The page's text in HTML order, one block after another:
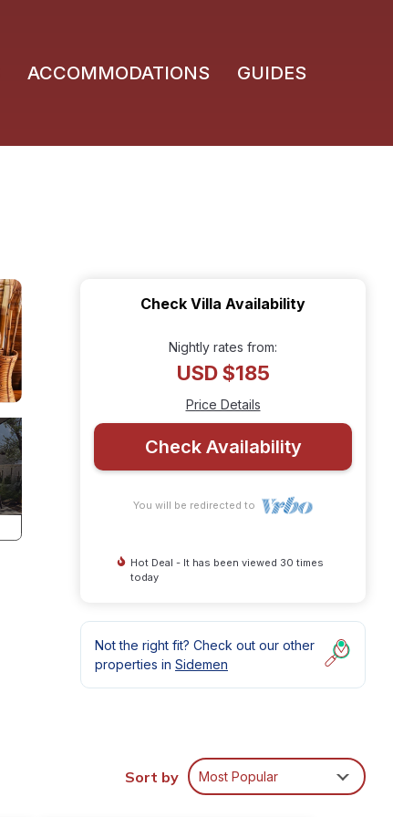
ACCOMMODATIONS GUIDES
Check Villa Availability
Nightly rates from:
USD $185
Price Details
Check Availability
You will be redirected to
Hot Deal - It has been viewed 30 times
today
Not the right fit? Check out our other
properties in Sidemen
Sort by Most Popular